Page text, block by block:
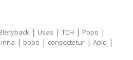
| Usas | TCH | Popo |
inna | bobo | consectetur | Apid |